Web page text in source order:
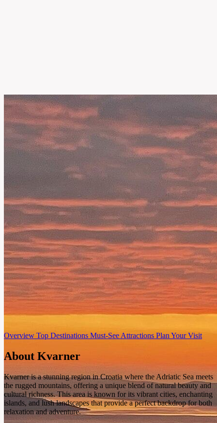
Overview Top Destinations Must-See Attractions Plan Your Visit
About Kvarner
Kvarner is a stunning region in Croatia where the Adriatic Sea meets
the rugged mountains, offering a unique blend of natural beauty and
cultural richness. This area is known for its vibrant cities, enchanting
islands, and lush landscapes that provide a perfect backdrop for both
relaxation and adventure.